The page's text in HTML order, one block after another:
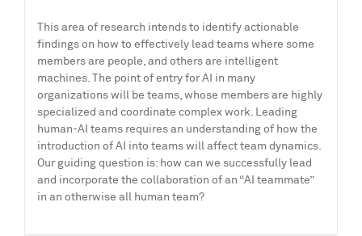
This area of research intends to identify actionable
findings on how to effectively lead teams where some
members are people, and others are intelligent
machines. The point of entry for AI in many
organizations will be teams, whose members are highly
specialized and coordinate complex work. Leading
human-AI teams requires an understanding of how the
introduction of AI into teams will affect team dynamics.
Our guiding question is: how can we successfully lead
and incorporate the collaboration of an “AI teammate”
in an otherwise all human team?